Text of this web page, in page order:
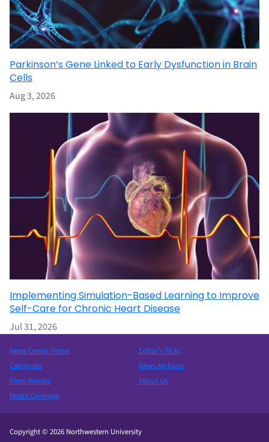
Parkinson’s Gene Linked to Early Dysfunction in Brain
Cells
Aug 3, 2026
Implementing Simulation-Based Learning to Improve
Self-Care for Chronic Heart Disease
Jul 31, 2026
News Center Home
Categories
Press Release
Media Coverage
Editor’s Picks
News Archives
About Us
Copyright © 2026 Northwestern University